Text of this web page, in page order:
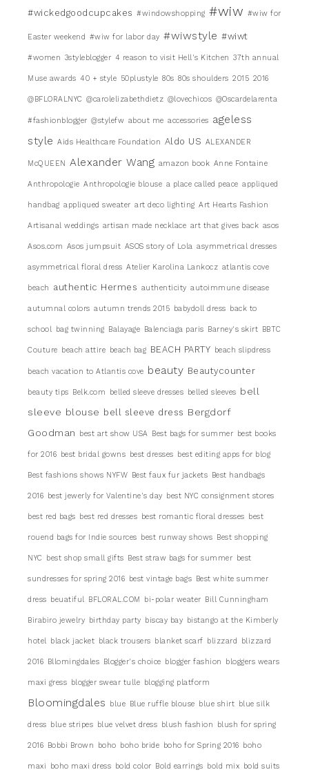
#wickedgoodcupcakes #windowshopping #wiw #wiw for
Easter weekend #wiw for labor day #wiwstyle #wiwt
#women 3styleblogger 4 reason to visit Hell's Kitchen 37th annual
Muse awards 40 + style 50plustyle 80s 80s shoulders 2015 2016
@BFLORALNYC @carolelizabethdietz @lovechicos @Oscardelarenta
#fashionblogger @stylefw about me accessories ageless
style Aids Healthcare Foundation Aldo US ALEXANDER
McQUEEN Alexander Wang amazon book Anne Fontaine
Anthropologie Anthropologie blouse a place called peace appliqued
handbag appliqued sweater art deco lighting Art Hearts Fashion
Artisanal weddings artisan made necklace art that gives back asos
Asos.com Asos jumpsuit ASOS story of Lola asymmetrical dresses
asymmetrical floral dress Atelier Karolina Lankocz atlantis cove
beach authentic Hermes authenticity autoimmune disease
autumnal colors autumn trends 2015 babydoll dress back to
school bag twinning Balayage Balenciaga paris Barney's skirt BBTC
Couture beach attire beach bag BEACH PARTY beach slipdress
beach vacation to Atlantis cove beauty Beautycounter
beauty tips Belk.com belled sleeve dresses belled sleeves bell
sleeve blouse bell sleeve dress Bergdorf
Goodman
best art show USA Best bags for summer best books
for 2016 best bridal gowns best dresses best editing apps for blog
Best fashions shows NYFW Best faux fur jackets Best handbags
2016 best jewerly for Valentine's day best NYC consignment stores
best red bags best red dresses best romantic floral dresses best
rouend bags for Indie sources best runway shows Best shopping
NYC best shop small gifts Best straw bags for summer best
sundresses for spring 2016 best vintage bags Best white summer
dress beuatiful BFLORAL.COM bi-polar weater Bill Cunningham
Birabiro jewelry birthday party biscay bay bistango at the Kimberly
hotel black jacket black trousers blanket scarf blizzard blizzard
2016 Bllomingdales Blogger's choice blogger fashion bloggers wears
maxi gress blogger swear tulle blogging platform
Bloomingdales blue Blue ruffle blouse blue shirt blue silk
dress blue stripes blue velvet dress blush fashion blush for spring
2016 Bobbi Brown boho boho bride boho for Spring 2016 boho
maxi boho maxi dress bold color Bold earrings bold mix bold suits